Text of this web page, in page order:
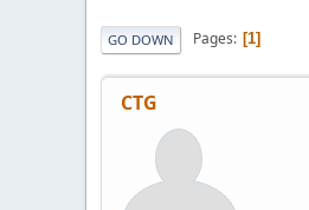
GO DOWN Pages 1
CTG